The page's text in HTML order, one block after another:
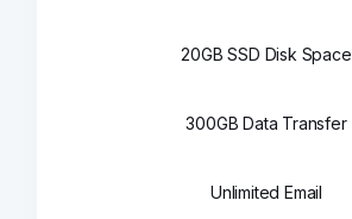
20GB SSD Disk Space
300GB Data Transfer
Unlimited Email